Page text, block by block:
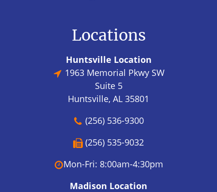
Locations
Huntsville Location
1963 Memorial Pkwy SW
Suite 5
Huntsville, AL 35801
(256) 536-9300
(256) 535-9032
Mon-Fri: 8:00am-4:30pm
Madison Location